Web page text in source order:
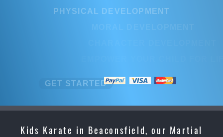
PHYSICAL DEVELOPMENT
GET STARTED
Kids Karate in Beaconsfield, our Martial